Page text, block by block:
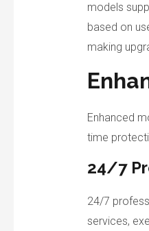
models
based on
making
Enhanced
time
24/7
24/7
services,